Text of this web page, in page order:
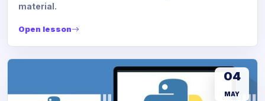
material.
Open lesson
04
MAY